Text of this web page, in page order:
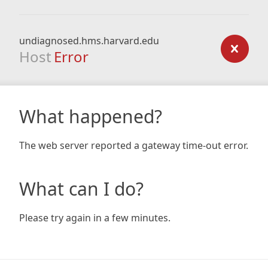
undiagnosed.hms.harvard.edu
Host Error
What happened?
The web server reported a gateway time-out error.
What can I do?
Please try again in a few minutes.